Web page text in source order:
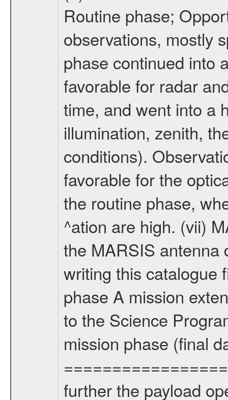
Routine phase;
observations, mostly
phase continued into
favorable for radar
time, and went into a
illumination, zenith,
conditions).
favorable for the
the routine phase,
^ation are high. (vii)
the MARSIS antenna
writing this catalogue
phase A mission
to the Science
mission phase (final
further the payload